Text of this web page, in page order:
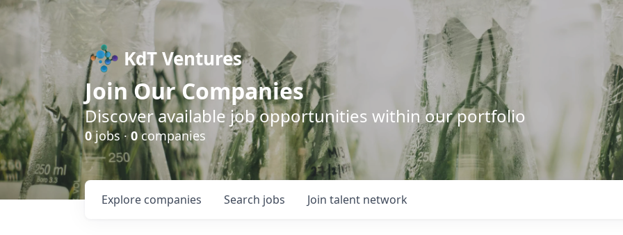
KdT Ventures
Join Our Companies
Discover available job opportunities within our portfolio
0jobs ·0companies
Search jobs
Explore companies Join talent network